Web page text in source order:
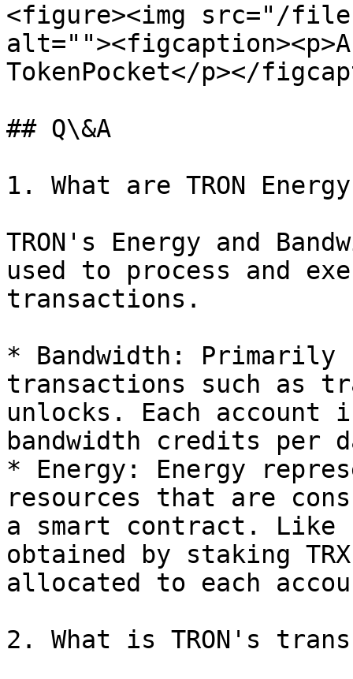
<figure><img src="/files/
TokenPocket</p></
## Q\&A
1. What are TRON
TRON's Energy and
used to process and
transactions.
* Bandwidth:
transactions such as
unlocks. Each
bandwidth credits per
* Energy: Energy
resources that are
a smart contract. Like
obtained by staking
allocated to each
2. What is TRON's